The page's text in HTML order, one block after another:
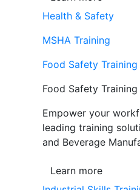
Health & Safety
MSHA Training
Food Safety Training
Food Safety Training
Empower your
leading training
and Beverage
Learn more